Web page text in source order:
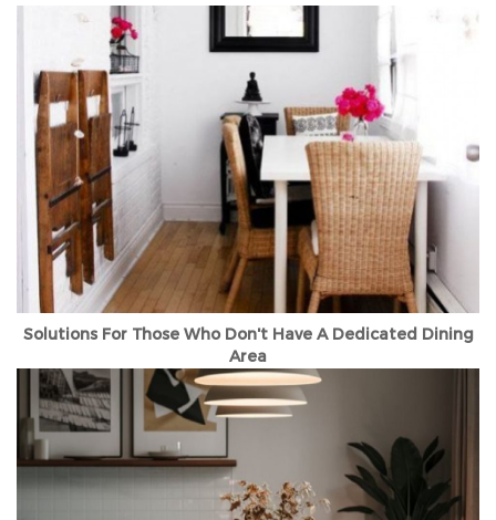
Solutions For Those Who Don't Have A Dedicated Dining
Area